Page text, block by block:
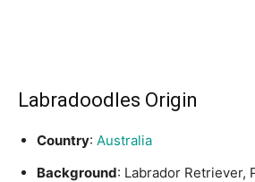
Labradoodles Origin
Country: Australia
Background: Labrador Retriever,